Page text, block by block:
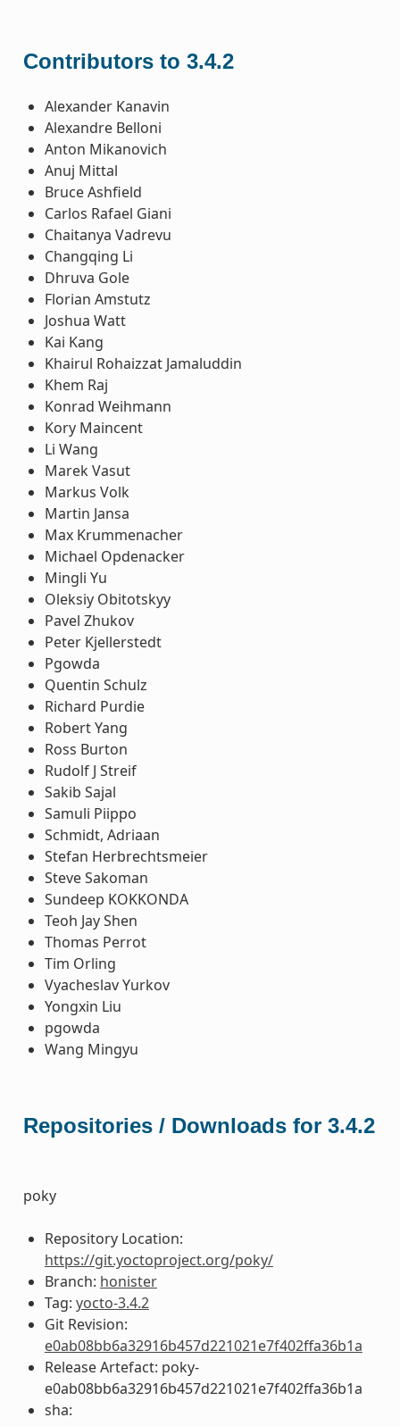
Contributors to 3.4.2
Alexander Kanavin
Alexandre Belloni
Anton Mikanovich
Anuj Mittal
Bruce Ashfield
Carlos Rafael Giani
Chaitanya Vadrevu
Changqing Li
Dhruva Gole
Florian Amstutz
Joshua Watt
Kai Kang
Khairul Rohaizzat Jamaluddin
Khem Raj
Konrad Weihmann
Kory Maincent
Li Wang
Marek Vasut
Markus Volk
Martin Jansa
Max Krummenacher
Michael Opdenacker
Mingli Yu
Oleksiy Obitotskyy
Pavel Zhukov
Peter Kjellerstedt
Pgowda
Quentin Schulz
Richard Purdie
Robert Yang
Ross Burton
Rudolf J Streif
Sakib Sajal
Samuli Piippo
Schmidt, Adriaan
Stefan Herbrechtsmeier
Steve Sakoman
Sundeep KOKKONDA
Teoh Jay Shen
Thomas Perrot
Tim Orling
Vyacheslav Yurkov
Yongxin Liu
pgowda
Wang Mingyu
Repositories / Downloads for 3.4.2
poky
Repository Location:
https://git.yoctoproject.org/poky/
Branch: honister
Tag: yocto-3.4.2
Git Revision:
e0ab08bb6a32916b457d221021e7f402ffa36b1a
Release Artefact: poky-
e0ab08bb6a32916b457d221021e7f402ffa36b1a
sha: